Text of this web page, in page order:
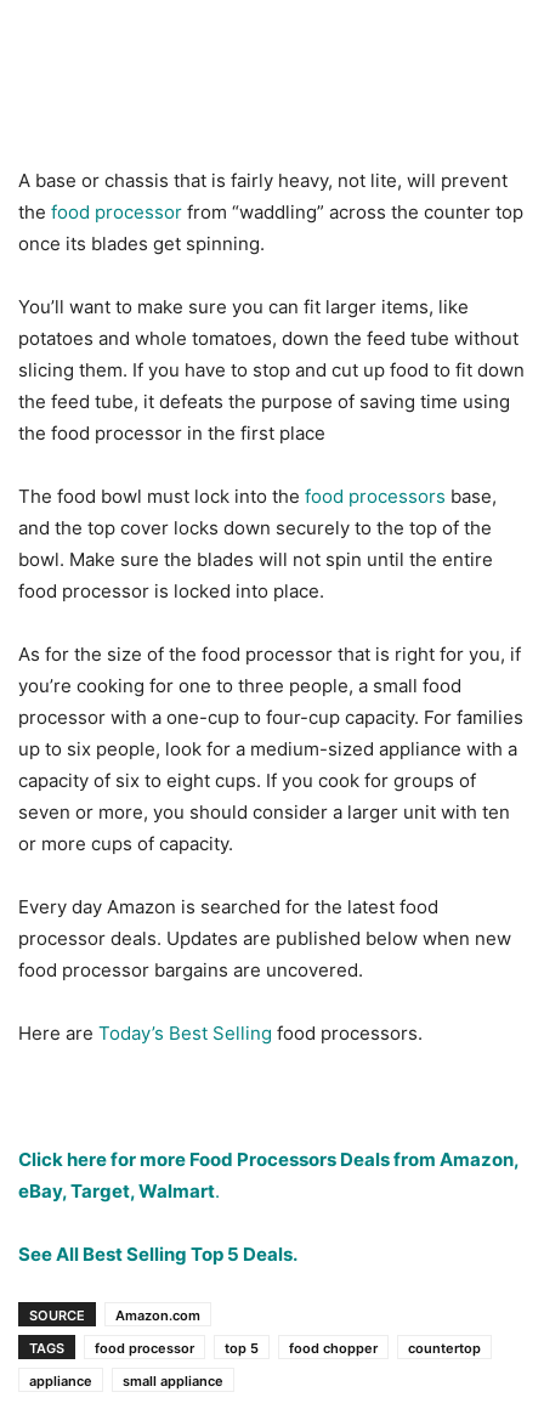
A base or chassis that is fairly heavy, not lite, will prevent
the food processor from “waddling” across the counter top
once its blades get spinning.
You’ll want to make sure you can fit larger items, like
potatoes and whole tomatoes, down the feed tube without
slicing them. If you have to stop and cut up food to fit down
the feed tube, it defeats the purpose of saving time using
the food processor in the first place
The food bowl must lock into the food processors base,
and the top cover locks down securely to the top of the
bowl. Make sure the blades will not spin until the entire
food processor is locked into place.
As for the size of the food processor that is right for you, if
you’re cooking for one to three people, a small food
processor with a one-cup to four-cup capacity. For families
up to six people, look for a medium-sized appliance with a
capacity of six to eight cups. If you cook for groups of
seven or more, you should consider a larger unit with ten
or more cups of capacity.
Every day Amazon is searched for the latest food
processor deals. Updates are published below when new
food processor bargains are uncovered.
Here are Today’s Best Selling food processors.
Click here for more Food Processors Deals from Amazon,
eBay, Target, Walmart.
See All Best Selling Top 5 Deals.
SOURCE
Amazon.com
TAGS
food processor top 5 food chopper
countertop
appliance
small appliance